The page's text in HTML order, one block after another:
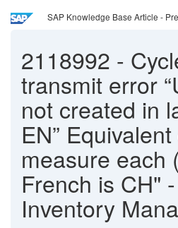
SAP Knowledge Base Article -
2118992 -
transmit error
not created in
EN”
measure each
French is CH"
Inventory